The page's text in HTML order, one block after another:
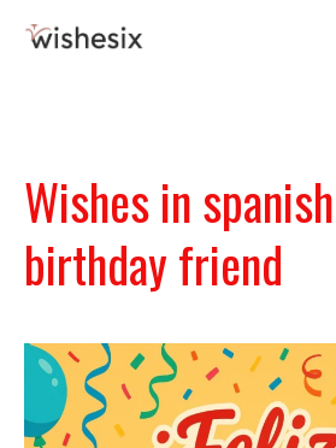
Wishes in
birthday friend